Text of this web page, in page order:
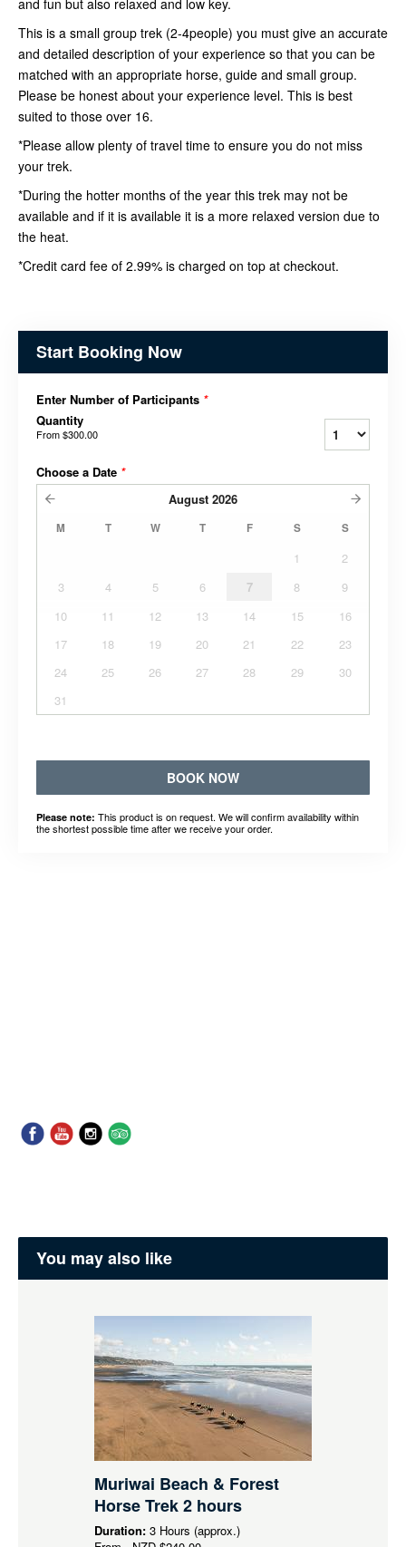
and fun but also relaxed and low key.
This is a small group trek (2-4people) you must give an accurate
and detailed description of your experience so that you can be
matched with an appropriate horse, guide and small group.
Please be honest about your experience level. This is best
suited to those over 16.
*Please allow plenty of travel time to ensure you do not miss
your trek.
*During the hotter months of the year this trek may not be
available and if it is available it is a more relaxed version due to
the heat.
*Credit card fee of 2.99% is charged on top at checkout.
Start Booking Now
Enter Number of Participants *
Quantity
From$300.00
Choose a Date *
August 2026
M T W T F S S
1
2
3
4 5 6 7 8
9
10
11 12 13 14 15
16
17
18 19 20 21 22
23
24
25 26 27 28 29
30
31
BOOK NOW
Please note: This product is on request. We will confirm availability within
the shortest possible time after we receive your order.
You may also like
Muriwai Beach & Forest
Horse Trek 2 hours
Duration: 3 Hours (approx.)